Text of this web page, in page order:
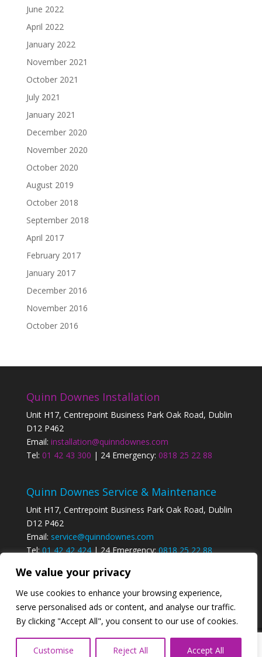
We value your privacy
We use cookies to enhance your browsing experience,
serve personalised ads or content, and analyse our traffic.
By clicking "Accept All", you consent to our use of cookies.
Customise Reject All Accept All
June 2022
April 2022
January 2022
November 2021
October 2021
July 2021
January 2021
December 2020
November 2020
October 2020
August 2019
October 2018
September 2018
April 2017
February 2017
January 2017
December 2016
November 2016
October 2016
Quinn Downes Installation
Unit H17, Centrepoint Business Park Oak Road, Dublin
D12 P462
Email: installation@quinndownes.com
Tel: 01 42 43 300 | 24 Emergency: 0818 25 22 88
Quinn Downes Service & Maintenance
Unit H17, Centrepoint Business Park Oak Road, Dublin
D12 P462
Email: service@quinndownes.com
Tel: 01 42 42 424| 24 Emergency: 0818 25 22 88
Privacy Policy
Designed by Elegant Themes
| Powered by